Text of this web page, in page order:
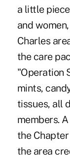
a little
and
Charles
the care
"Operation
mints,
tissues, all
members.
the
the area